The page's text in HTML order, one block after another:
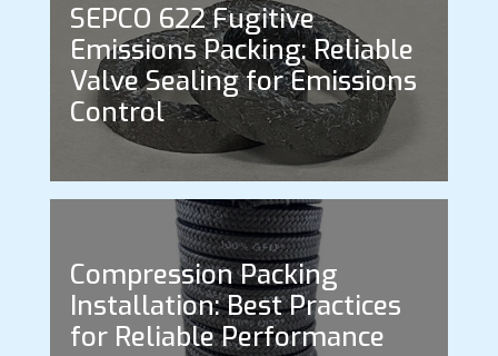
SEPCO 622 Fugitive
Emissions Packing: Reliable
Valve Sealing for Emissions
Control
Compression Packing
Installation: Best Practices
for Reliable Performance